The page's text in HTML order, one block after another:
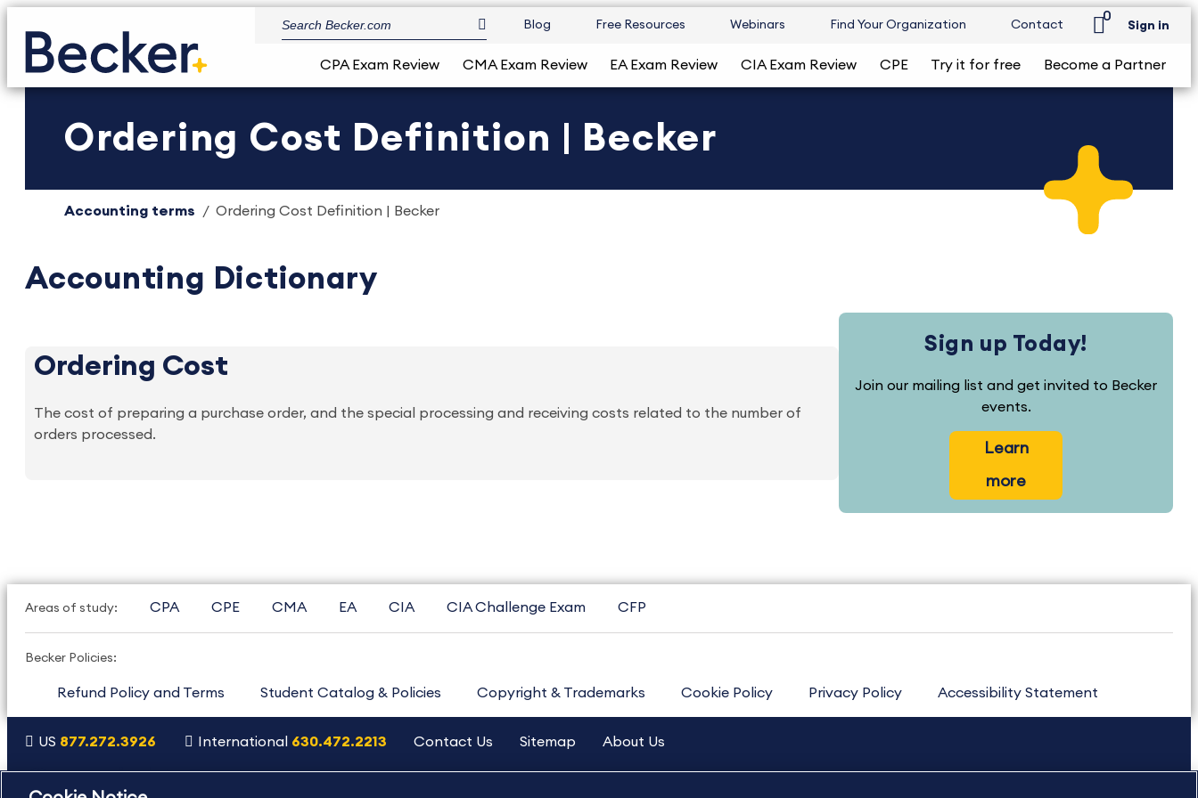
Blog Free Resources Webinars Find Your Organization Contact
0
Sign in
CPA Exam Review CMA Exam Review EA Exam Review CIA Exam Review CPE Try it for free Become a Partner
Ordering Cost Definition | Becker
Accounting terms Ordering Cost Definition | Becker
Accounting Dictionary
Ordering Cost
The cost of preparing a purchase order, and the special processing and receiving costs related to the number of
orders processed.
Sign up Today!
Join our mailing list and get invited to Becker
events.
Learn
more
Areas of study: CPA CPE CMA EA CIA CIA Challenge Exam CFP
Becker Policies:
Refund Policy and Terms Student Catalog & Policies Copyright & Trademarks Cookie Policy Privacy Policy Accessibility Statement
US 877.272.3926 International 630.472.2213 Contact Us Sitemap About Us
Copyright Footer